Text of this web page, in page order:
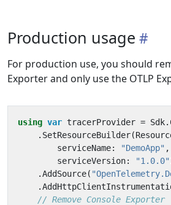
Production usage
For production use, you should
Exporter and only use the OTLP
using var tracerProvider = Sdk.
. SetResourceBuilder(
serviceName: "DemoApp" ,
serviceVersion: "1.0.0"
.AddSource(
.
// Remove Console Exporter